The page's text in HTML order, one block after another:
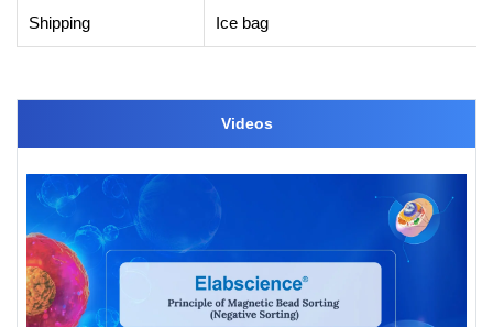
Shipping Ice bag
Videos